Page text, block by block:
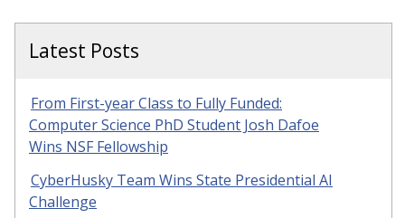
Latest Posts
From First-year Class to Fully Funded:
Computer Science PhD Student Josh Dafoe
Wins NSF Fellowship
CyberHusky Team Wins State Presidential AI
Challenge